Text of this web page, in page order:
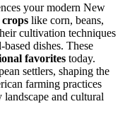
your modern New
like corn, beans,
cultivation techniques
based dishes. These
favorites today.
settlers, shaping the
farming practices
and cultural